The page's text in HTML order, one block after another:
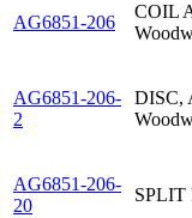
AG6851-206
COIL
AG6851-206-
2
DISC,
AG6851-206-
20
SPLIT